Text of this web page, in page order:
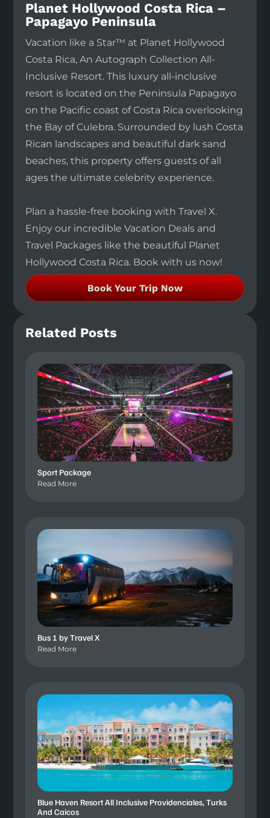
Planet Hollywood Costa Rica –
Papagayo Peninsula
Vacation like a Star™ at Planet Hollywood
Costa Rica, An Autograph Collection All-
Inclusive Resort. This luxury all-inclusive
resort is located on the Peninsula Papagayo
on the Pacific coast of Costa Rica overlooking
the Bay of Culebra. Surrounded by lush Costa
Rican landscapes and beautiful dark sand
beaches, this property offers guests of all
ages the ultimate celebrity experience.
Plan a hassle-free booking with Travel X.
Enjoy our incredible Vacation Deals and
Travel Packages like the beautiful Planet
Hollywood Costa Rica. Book with us now!
Book Your Trip Now
Related Posts
Sport Package
Read More
Bus 1 by Travel X
Read More
Blue Haven Resort All Inclusive Providenciales, Turks
And Caicos